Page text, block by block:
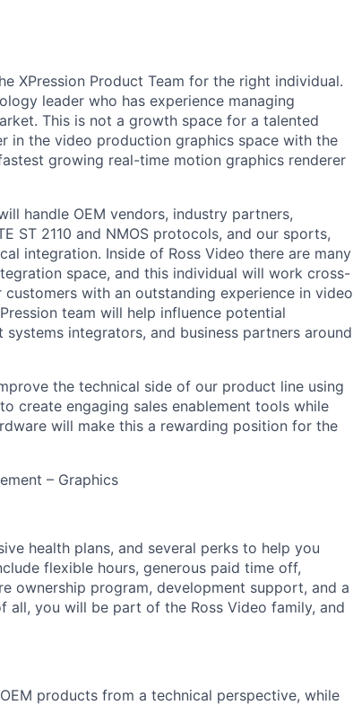
XPression Product Team for the right individual.
leader who has experience managing
This is not a growth space for a talented
in the video production graphics space with the
growing real-time motion graphics renderer
handle OEM vendors, industry partners,
ST 2110 and NMOS protocols, and our sports,
integration. Inside of Ross Video there are many
space, and this individual will work cross-
with an outstanding experience in video
team will help influence potential
integrators, and business partners around
the technical side of our product line using
create engaging sales enablement tools while
will make this a rewarding position for the
– Graphics
health plans, and several perks to help you
flexible hours, generous paid time off,
ownership program, development support, and a
you will be part of the Ross Video family, and
products from a technical perspective, while